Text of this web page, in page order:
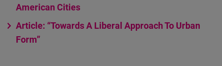
American Cities
Article: “Towards A Liberal Approach To Urban
Form”